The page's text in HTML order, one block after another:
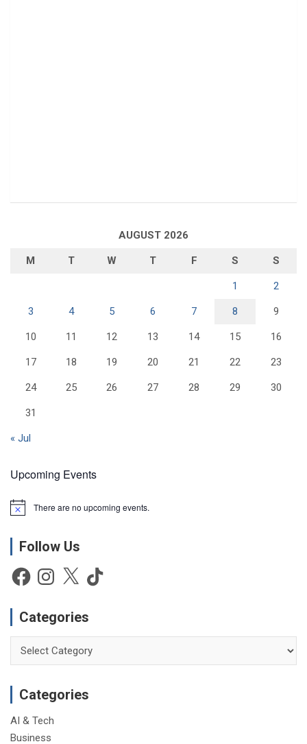
AUGUST 2026
M T W T F S S
1 2
3 4 5 6 7 8 9
10 11 12 13 14 15 16
17 18 19 20 21 22 23
24 25 26 27 28 29 30
31
« Jul
Upcoming Events
N
c
There are no upcoming events.
Follow Us
FacebookInstagram
X TikTok
Categories
Categories
AI & Tech
Business